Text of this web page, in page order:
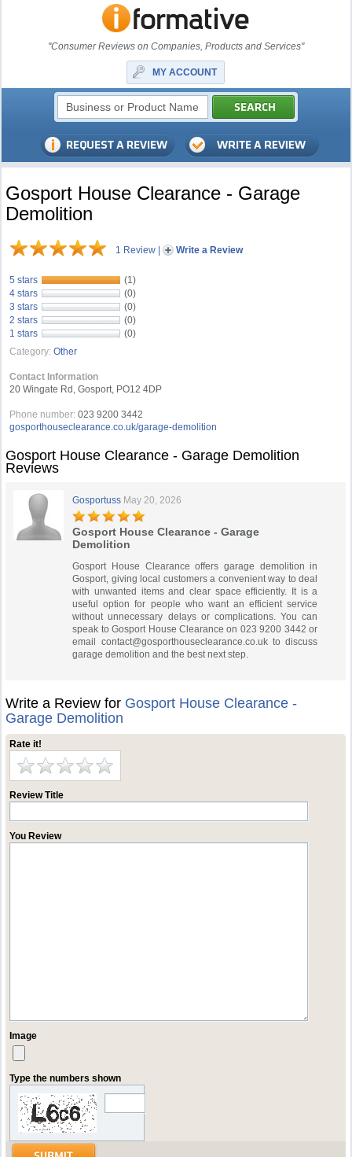
"Consumer Reviews on Companies, Products and Services"
MY ACCOUNT
Gosport House Clearance - Garage
Demolition
1 Review | Write a Review
5 stars
(1)
4 stars
(0)
3 stars
(0)
2 stars
(0)
1 stars
(0)
Category: Other
Contact Information
20 Wingate Rd, Gosport, PO12 4DP
Phone number: 023 9200 3442
gosporthouseclearance.co.uk/garage-demolition
Gosport House Clearance - Garage Demolition
Reviews
Gosportuss May 20, 2026
Gosport House Clearance - Garage
Demolition
Gosport House Clearance offers garage demolition in
Gosport, giving local customers a convenient way to deal
with unwanted items and clear space efficiently. It is a
useful option for people who want an efficient service
without unnecessary delays or complications. You can
speak to Gosport House Clearance on 023 9200 3442 or
email contact@gosporthouseclearance.co.ukto discuss
garage demolition and the best next step.
Write a Review for Gosport House Clearance -
Garage Demolition
Rate it!
Review Title
You Review
Image
Type the numbers shown